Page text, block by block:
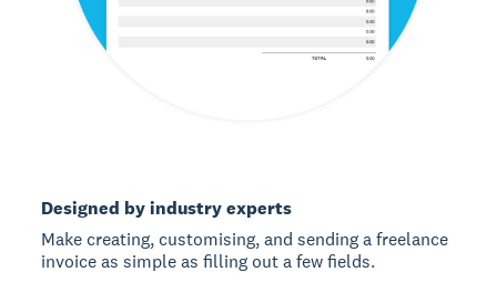
Designed by industry experts
Make creating, customising, and sending a freelance
invoice as simple as filling out a few fields.